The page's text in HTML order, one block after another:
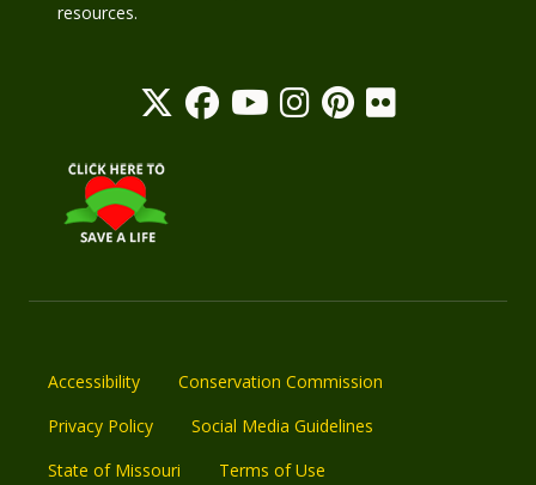
resources.
Accessibility
Conservation Commission
Privacy Policy
Social Media Guidelines
State of Missouri
Terms of Use